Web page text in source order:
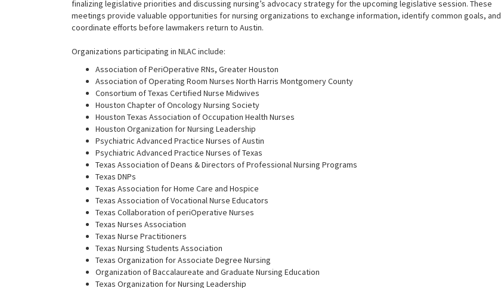
finalizing legislative priorities and discussing nursing’s advocacy strategy for the upcoming legislative session. These
meetings provide valuable opportunities for nursing organizations to exchange information, identify common goals, and
coordinate efforts before lawmakers return to Austin.
Organizations participating in NLAC include:
Association of PeriOperative RNs, Greater Houston
Association of Operating Room Nurses North Harris Montgomery County
Consortium of Texas Certified Nurse Midwives
Houston Chapter of Oncology Nursing Society
Houston Texas Association of Occupation Health Nurses
Houston Organization for Nursing Leadership
Psychiatric Advanced Practice Nurses of Austin
Psychiatric Advanced Practice Nurses of Texas
Texas Association of Deans & Directors of Professional Nursing Programs
Texas DNPs
Texas Association for Home Care and Hospice
Texas Association of Vocational Nurse Educators
Texas Collaboration of periOperative Nurses
Texas Nurses Association
Texas Nurse Practitioners
Texas Nursing Students Association
Texas Organization for Associate Degree Nursing
Organization of Baccalaureate and Graduate Nursing Education
Texas Organization for Nursing Leadership